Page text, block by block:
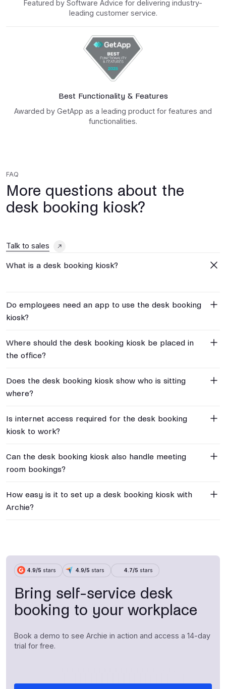
Featured by Software Advice for delivering industry-
leading customer service.
Best Functionality & Features
Awarded by GetApp as a leading product for features and
functionalities.
FAQ
More questions about the
desk booking kiosk?
Talk to sales
What is a desk booking kiosk?
Do employees need an app to use the desk booking
kiosk?
Where should the desk booking kiosk be placed in
the office?
Does the desk booking kiosk show who is sitting
where?
Is internet access required for the desk booking
kiosk to work?
Can the desk booking kiosk also handle meeting
room bookings?
How easy is it to set up a desk booking kiosk with
Archie?
4.9/5 stars 4.9/5 stars 4.7/5 stars
Bring self-service desk
booking to your workplace
Book a demo to see Archie in action and access a 14-day
trial for free.